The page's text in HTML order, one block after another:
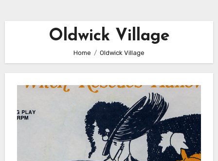
Oldwick Village
Home Oldwick Village